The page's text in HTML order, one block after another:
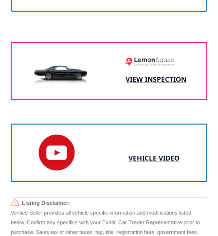
VIEW INSPECTION
VEHICLE VIDEO
Listing Disclaimer:
Verified Seller provides all vehicle specific information and modifications listed
below. Confirm any specifics with your Exotic Car Trader Representative prior to
purchase. Sales tax or other taxes, tag, title, registration fees, government fees,